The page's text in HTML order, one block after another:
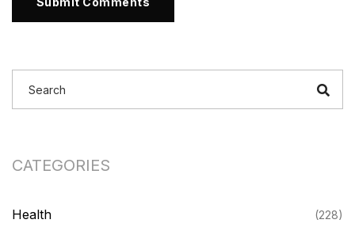
CATEGORIES
Health (228)